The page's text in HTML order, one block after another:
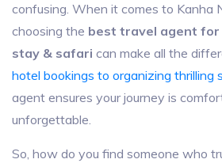
confusing. When it comes to Kanha
choosing the best travel agent
stay & safari can make all the
hotel bookings to organizing thrilling
agent ensures your journey is
unforgettable.
So, how do you find someone who